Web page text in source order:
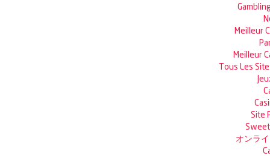
Meilleur
Meilleur
Tous Les
Site
オンラ